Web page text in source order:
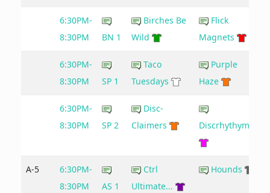
6:30PM-
8:30PM
BN 1
Birches Be
Wild
Flick
Magnets
6:30PM-
8:30PM
SP 1
Taco
Tuesdays
Purple
Haze
6:30PM-
8:30PM
SP 2
Disc-
Claimers
Discrhythymia
A-5
6:30PM-
8:30PM
AS 1
Ctrl
Ultimate...
Hounds